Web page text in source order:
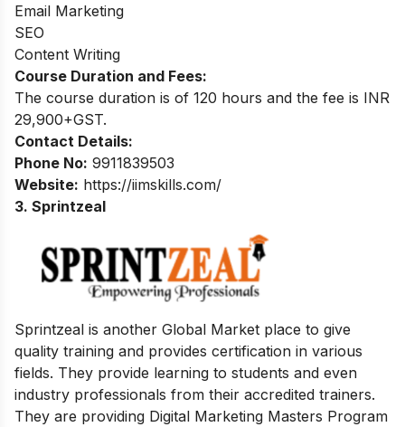
Email Marketing
SEO
Content Writing
Course Duration and Fees:
The course duration is of 120 hours and the fee is INR
29,900+GST.
Contact Details:
Phone No: 9911839503
Website: https://iimskills.com/
3. Sprintzeal
Sprintzeal is another Global Market place to give
quality training and provides certification in various
fields. They provide learning to students and even
industry professionals from their accredited trainers.
They are providing Digital Marketing Masters Program